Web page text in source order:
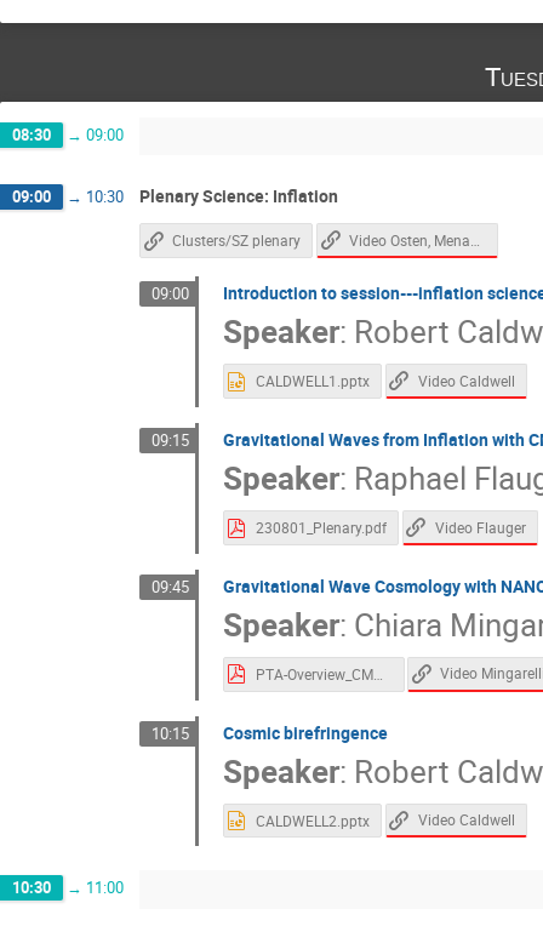
08:30 → 09:00
09:00 → 10:30 Plenary Science: Inflation
Clusters/SZ plenary
09:00 Introduction to session---inflation
Speaker: Robert
CALDWELL1.pptx Video Caldwell
09:15 Gravitational Waves from Inflation with
Speaker: Raphael
230801_Plenary.pdf Video Flauger
09:45 Gravitational Wave Cosmology with
Speaker: Chiara
PTA-Overview_CMCBS4.pdf Video
10:15 Cosmic birefringence
Speaker: Robert
CALDWELL2.pptx Video Caldwell
10:30 → 11:00